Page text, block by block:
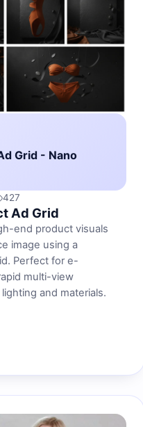
Grid - Nano
427
Ad Grid
end product visuals
image using a
Perfect for e-
multi-view
and materials.